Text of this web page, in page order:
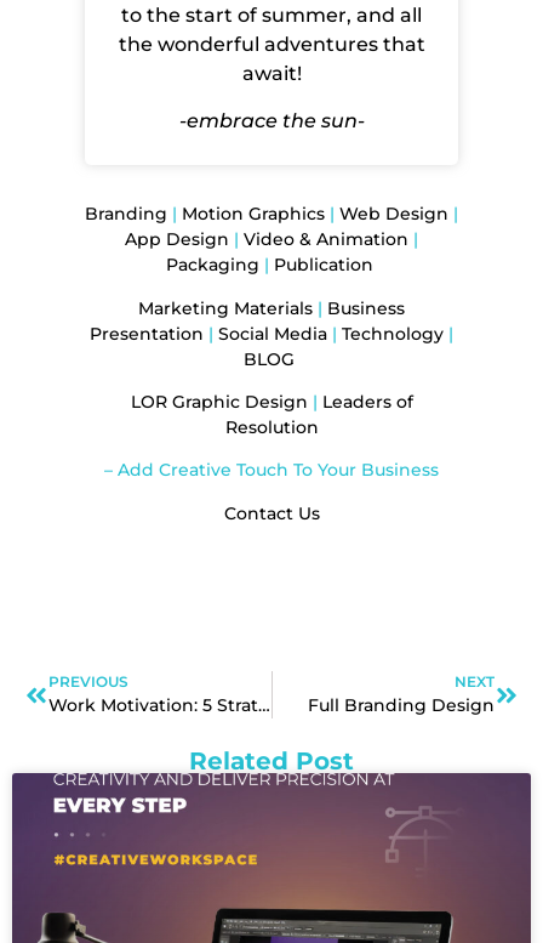
to the start of summer, and all
the wonderful adventures that
await!
-embrace the sun-
Branding | Motion Graphics | Web Design |
App Design | Video & Animation |
Packaging | Publication
Marketing Materials | Business
Presentation | Social Media | Technology |
BLOG
LOR Graphic Design | Leaders of
Resolution
– Add Creative Touch To Your Business
Contact Us
PREVIOUS
Work Motivation: 5 Strategies for Success
NEXT
Full Branding Design
Related Post